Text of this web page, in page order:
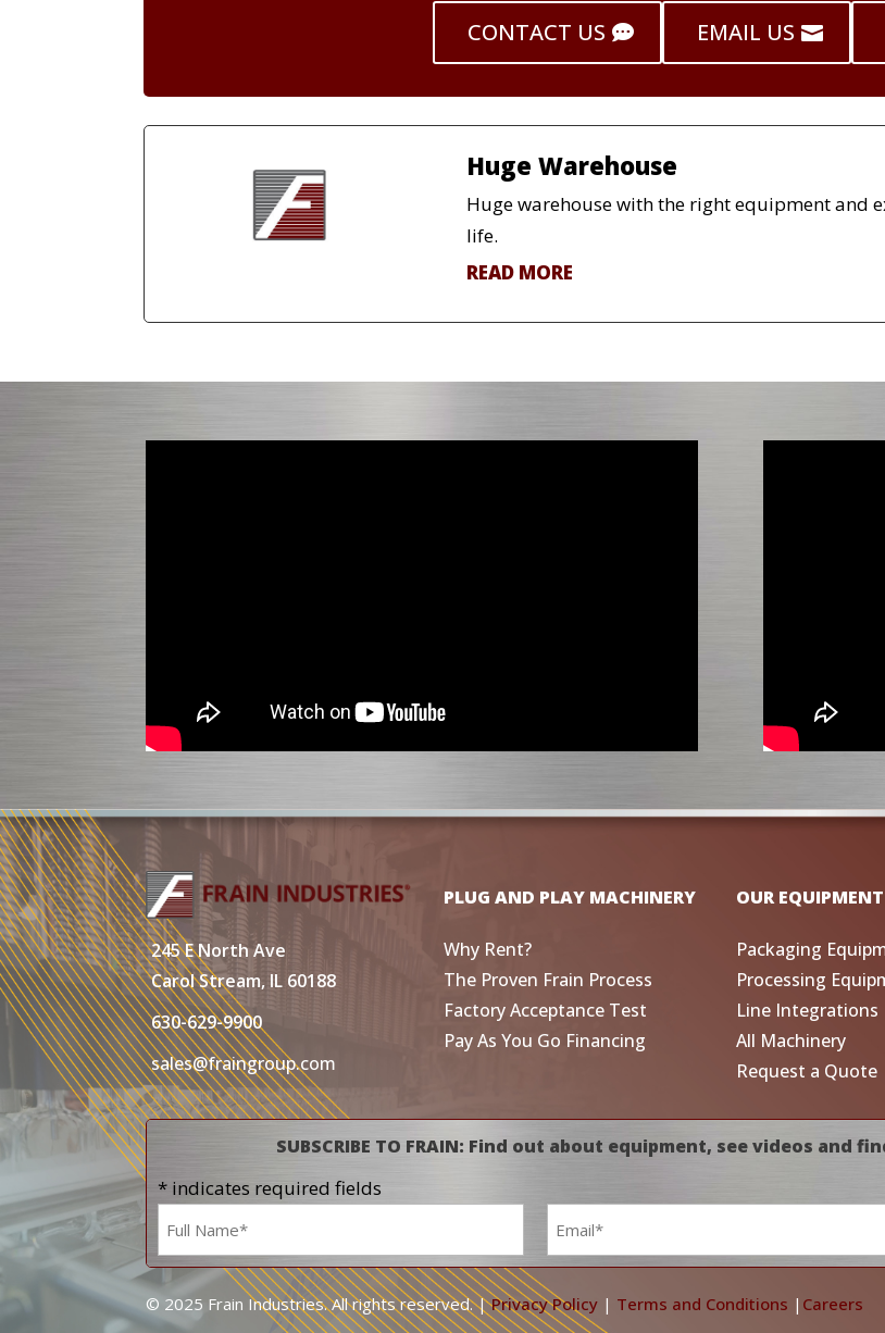
CONTACT US EMAIL US
Huge Warehouse
Huge warehouse with the right equipment and
life.
READ MORE
245 E North Ave
Carol Stream, IL 60188
630-629-9900
sales@fraingroup.com
PLUG AND PLAY MACHINERY
Why Rent?
The Proven Frain Process
Factory Acceptance Test
Pay As You Go Financing
OUR EQUIPMENT
Packaging
Processing
Line Integrations
All Machinery
Request a Quote
SUBSCRIBE TO FRAIN: Find out about equipment, see videos and
* indicates required fields
Name
*
Email
*
© 2025 Frain Industries. All rights reserved. |Privacy Policy | Terms and Conditions | Careers